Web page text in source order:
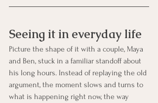
Seeing it in everyday life
Picture the shape of it with a couple, Maya
and Ben, stuck in a familiar standoff about
his long hours. Instead of replaying the old
argument, the moment slows and turns to
what is happening right now, the way